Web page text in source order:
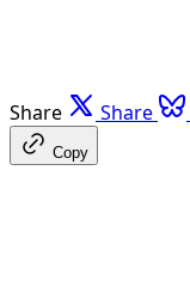
Share Share
Copy